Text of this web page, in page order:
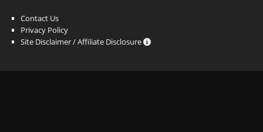
Contact Us
Privacy Policy
Site Disclaimer / Affiliate Disclosure